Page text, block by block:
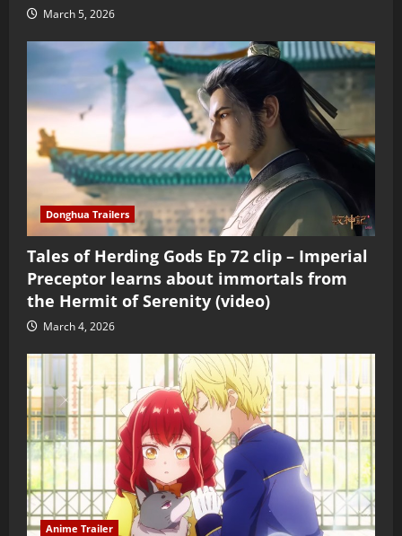
March 5, 2026
Donghua Trailers
Tales of Herding Gods Ep 72 clip – Imperial
Preceptor learns about immortals from
the Hermit of Serenity (video)
March 4, 2026
Anime Trailer